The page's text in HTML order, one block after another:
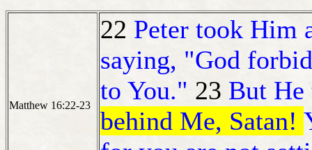
Matthew 16:22-23
22 Peter took Him
saying, "God
to You." 23 But
behind Me, Satan!